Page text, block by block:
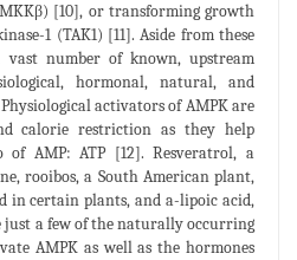
[10], or transforming growth
1 (TAK1) [11]. Aside from these
number of known, upstream
hormonal, natural, and
activators of AMPK are
calorie restriction as they help
AMP: ATP [12]. Resveratrol, a
rooibos, a South American plant,
in certain plants, and a-lipoic acid,
a few of the naturally occurring
AMPK as well as the hormones